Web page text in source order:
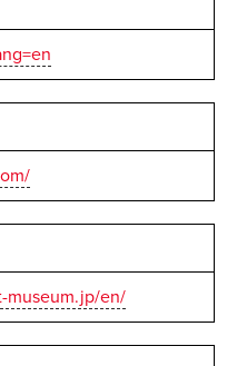
museum.jp/en/